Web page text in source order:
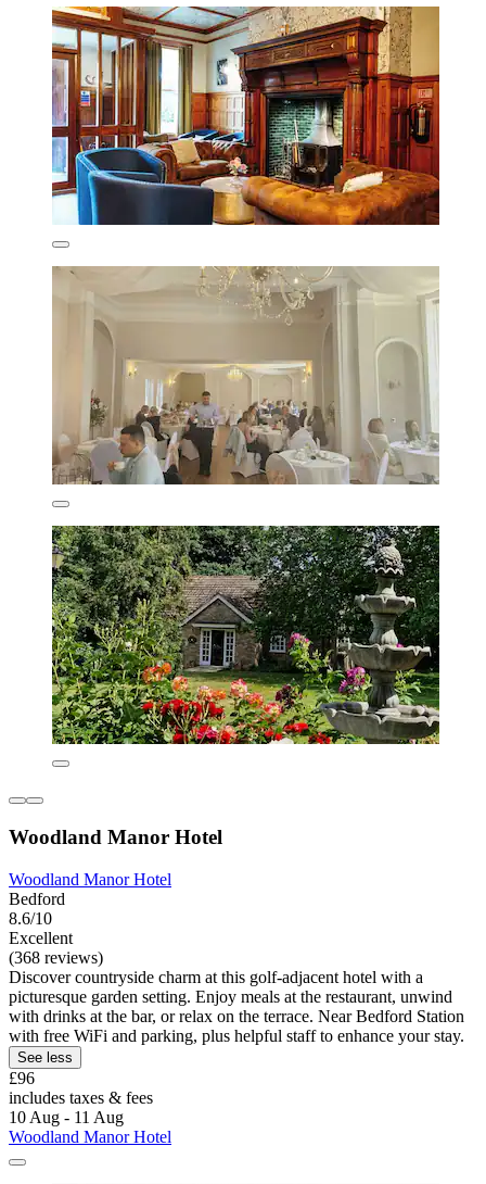
Woodland Manor Hotel
Woodland Manor Hotel
Bedford
8.6/10
Excellent
(368 reviews)
Discover countryside charm at this golf-adjacent hotel with a
picturesque garden setting. Enjoy meals at the restaurant, unwind
with drinks at the bar, or relax on the terrace. Near Bedford Station
with free WiFi and parking, plus helpful staff to enhance your stay.
See less
£96
includes taxes & fees
10 Aug - 11 Aug
Woodland Manor Hotel